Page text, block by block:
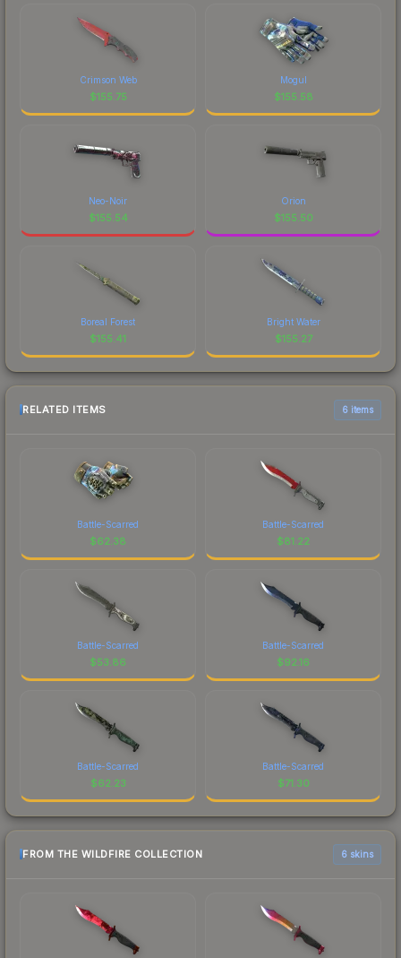
Crimson Web
$155.75
Mogul
$155.58
Neo-Noir
$155.54
Orion
$155.50
Boreal Forest
$155.41
Bright Water
$155.27
RELATED ITEMS 6 items
Battle-Scarred
$62.38
Battle-Scarred
$81.22
Battle-Scarred
$53.86
Battle-Scarred
$92.16
Battle-Scarred
$62.23
Battle-Scarred
$71.30
FROM THE WILDFIRE COLLECTION 6 skins